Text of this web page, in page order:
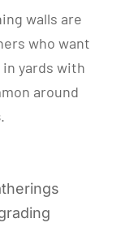
walls are
who want
yards with
around
.